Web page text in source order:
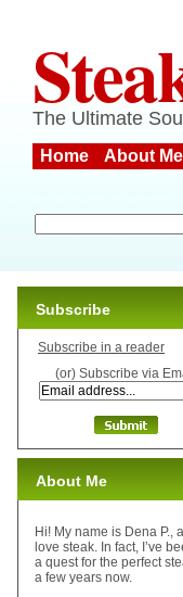
The Ultimate
Home About Me
Subscribe
Subscribe in a reader
(or) Subscribe via
About Me
Hi! My name is Dena P.,
love steak. In fact, I’ve
a quest for the perfect
a few years now.